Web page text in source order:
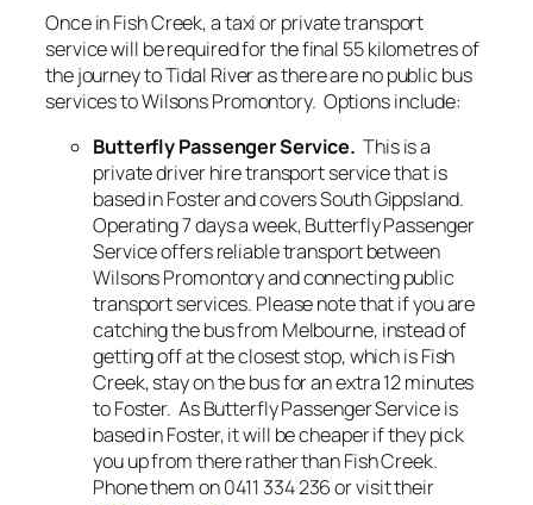
Once in Fish Creek, a taxi or private transport
service will be required for the final 55 kilometres of
the journey to Tidal River as there are no public bus
services to Wilsons Promontory. Options include:
Butterfly Passenger Service. This is a
private driver hire transport service that is
based in Foster and covers South Gippsland.
Operating 7 days a week, Butterfly Passenger
Service offers reliable transport between
Wilsons Promontory and connecting public
transport services. Please note that if you are
catching the bus from Melbourne, instead of
getting off at the closest stop, which is Fish
Creek, stay on the bus for an extra 12 minutes
to Foster. As Butterfly Passenger Service is
based in Foster, it will be cheaper if they pick
you up from there rather than Fish Creek.
Phone them on 0411 334 236 or visit their